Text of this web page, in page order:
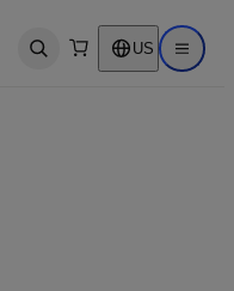
Open search US Open